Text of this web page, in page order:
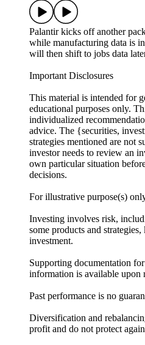
Palantir kicks off another
while manufacturing data is
will then shift to jobs data
Important Disclosures
This material is intended for
educational purposes only.
individualized
advice. The {securities,
strategies mentioned are not
investor needs to review an
own particular situation
decisions.
For illustrative purpose(s)
Investing involves risk,
some products and
investment.
Supporting documentation
information is available upon
Past performance is no
Diversification and
profit and do not protect